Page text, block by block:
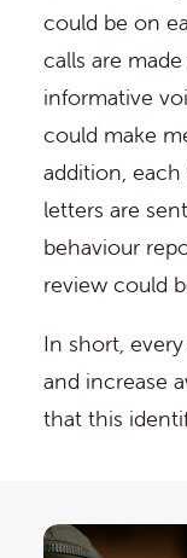
could be on
calls are
informative
could make
addition, each
letters are
behaviour
review could
In short,
and increase
that this